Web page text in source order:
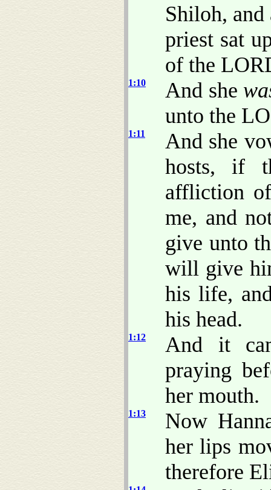
Shiloh,
priest sat
of the
1:10 And she
unto the
1:11
And she
hosts, if
affliction
me, and
give unto
will give
his life,
his head.
1:12
And it
praying
her mouth.
1:13
Now
her lips
therefore